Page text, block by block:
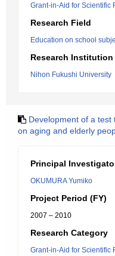
Grant-in-Aid for Scientific
Research Field
Education on school
Research Institution
Nihon Fukushi University
Development of a
on aging and elderly
Principal
OKUMURA Yumiko
Project Period (FY)
2007 – 2010
Research Category
Grant-in-Aid for Scientific